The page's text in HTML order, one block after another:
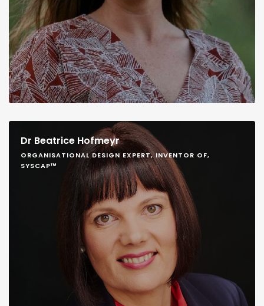
Dr Beatrice Hofmeyr
ORGANISATIONAL DESIGN EXPERT, INVENTOR OF,
SYSCAP™